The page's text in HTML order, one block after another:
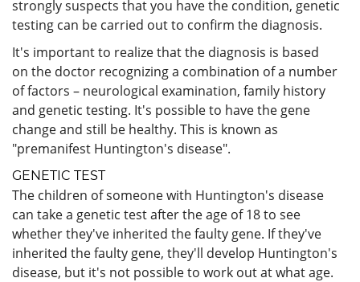
strongly suspects that you have the condition, genetic
testing can be carried out to confirm the diagnosis.
It's important to realize that the diagnosis is based
on the doctor recognizing a combination of a number
of factors – neurological examination, family history
and genetic testing. It's possible to have the gene
change and still be healthy. This is known as
"premanifest Huntington's disease".
GENETIC TEST
The children of someone with Huntington's disease
can take a genetic test after the age of 18 to see
whether they've inherited the faulty gene. If they've
inherited the faulty gene, they'll develop Huntington's
disease, but it's not possible to work out at what age.